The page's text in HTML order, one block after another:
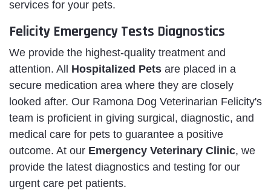
services for your pets.
Felicity Emergency Tests Diagnostics
We provide the highest-quality treatment and
attention. All Hospitalized Pets are placed in a
secure medication area where they are closely
looked after. Our Ramona Dog Veterinarian Felicity's
team is proficient in giving surgical, diagnostic, and
medical care for pets to guarantee a positive
outcome. At our Emergency Veterinary Clinic, we
provide the latest diagnostics and testing for our
urgent care pet patients.